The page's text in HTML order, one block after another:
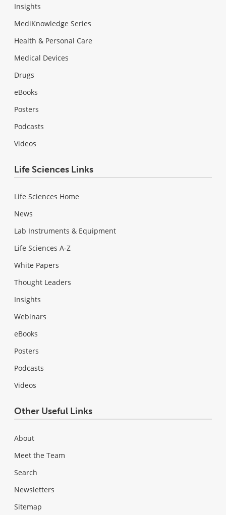
Insights
MediKnowledge Series
Health & Personal Care
Medical Devices
Drugs
eBooks
Posters
Podcasts
Videos
Life Sciences Links
Life Sciences Home
News
Lab Instruments & Equipment
Life Sciences A-Z
White Papers
Thought Leaders
Insights
Webinars
eBooks
Posters
Podcasts
Videos
Other Useful Links
About
Meet the Team
Search
Newsletters
Sitemap